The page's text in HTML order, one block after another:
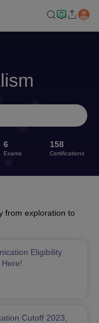
Answer Key
6
Exams
158
Certifications
from exploration to
Eligibility
Cutoff 2023,